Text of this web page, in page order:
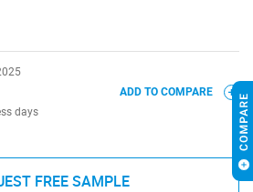
days
ADD TO COMPARE
FREE SAMPLE